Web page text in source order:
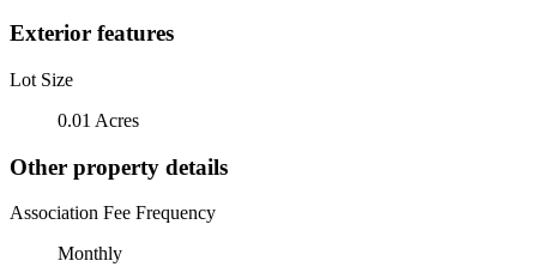
Exterior features
Lot Size
0.01 Acres
Other property details
Association Fee Frequency
Monthly